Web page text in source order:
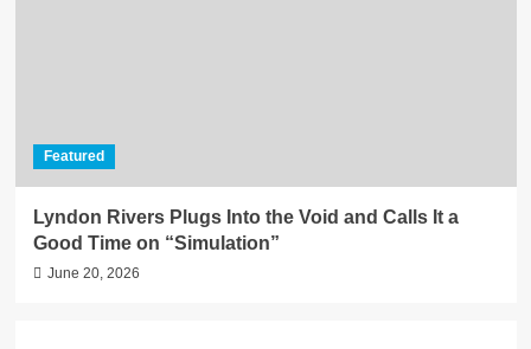
Featured
Lyndon Rivers Plugs Into the Void and Calls It a
Good Time on “Simulation”
June 20, 2026